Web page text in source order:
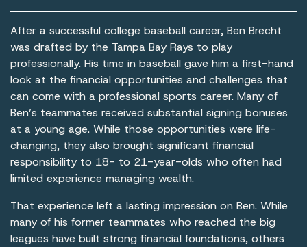
After a successful college baseball career, Ben Brecht
was drafted by the Tampa Bay Rays to play
professionally. His time in baseball gave him a first-hand
look at the financial opportunities and challenges that
can come with a professional sports career. Many of
Ben’s teammates received substantial signing bonuses
at a young age. While those opportunities were life-
changing, they also brought significant financial
responsibility to 18- to 21-year-olds who often had
limited experience managing wealth.
That experience left a lasting impression on Ben. While
many of his former teammates who reached the big
leagues have built strong financial foundations, others